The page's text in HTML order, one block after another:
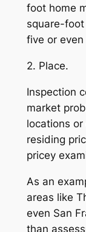
foot home
square-
five or even
2. Place.
Inspection
market
locations
residing
pricey
As an
areas like
even San
than